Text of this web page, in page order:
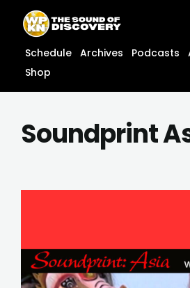
content
content
Schedule Archives Podcasts
Shop
Soundprint